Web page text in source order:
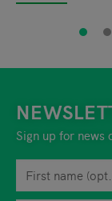
Sign up for news
First name
Privacy policy
When you are
You can